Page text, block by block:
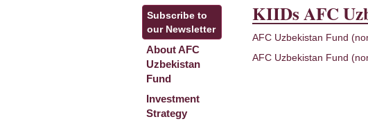
Subscribe to
our Newsletter
About AFC
Uzbekistan
Fund
Investment
Strategy
KIIDs AFC
AFC Uzbekistan Fund
AFC Uzbekistan Fund